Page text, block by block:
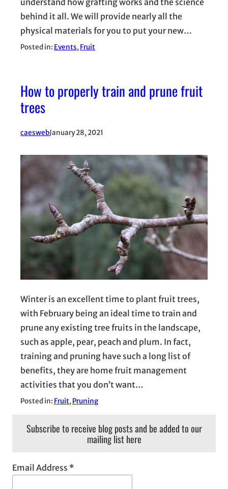
understand how grafting works and the science
behind it all. We will provide nearly all the
physical materials for you to put your new…
Posted in: Events, Fruit
How to properly train and prune fruit
trees
caeswebJanuary 28, 2021
Winter is an excellent time to plant fruit trees,
with February being an ideal time to train and
prune any existing tree fruits in the landscape,
such as apple, pear, peach and plum. In fact,
training and pruning have such a long list of
benefits, they are home fruit management
activities that you don’t want…
Posted in: Fruit, Pruning
Subscribe to receive blog posts and be added to our
mailing list here
Email Address *